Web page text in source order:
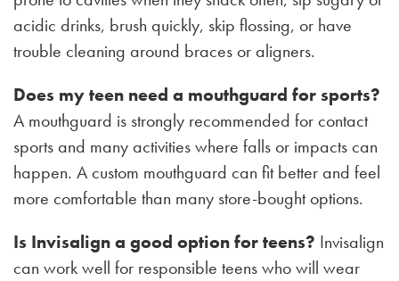
acidic drinks, brush quickly, skip flossing, or have
trouble cleaning around braces or aligners.
Does my teen need a mouthguard for sports?
A mouthguard is strongly recommended for contact
sports and many activities where falls or impacts can
happen. A custom mouthguard can fit better and feel
more comfortable than many store-bought options.
Is Invisalign a good option for teens? Invisalign
can work well for responsible teens who will wear